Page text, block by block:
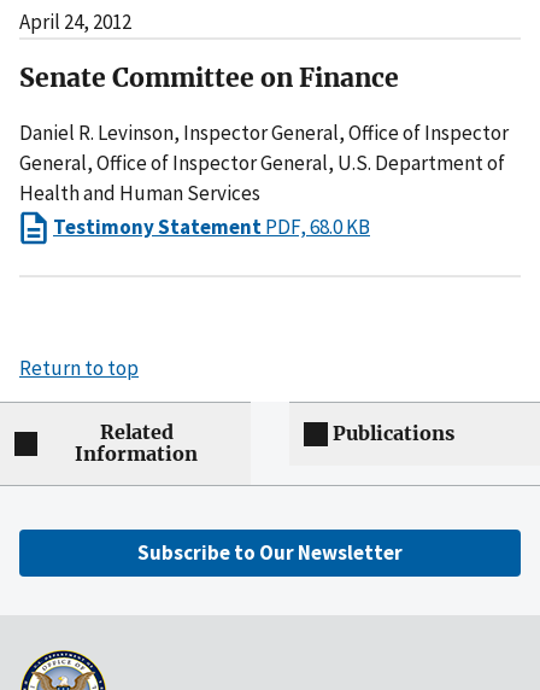
April 24, 2012
Senate Committee on Finance
Daniel R. Levinson, Inspector General, Office of Inspector
General, Office of Inspector General, U.S. Department of
Health and Human Services
Testimony StatementPDF, 68.0 KB
Return to top
Related
Information
Publications
Subscribe to Our Newsletter